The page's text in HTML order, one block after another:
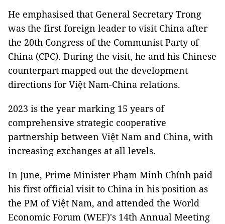
He emphasised that General Secretary Trong
was the first foreign leader to visit China after
the 20th Congress of the Communist Party of
China (CPC). During the visit, he and his Chinese
counterpart mapped out the development
directions for Việt Nam-China relations.
2023 is the year marking 15 years of
comprehensive strategic cooperative
partnership between Việt Nam and China, with
increasing exchanges at all levels.
In June, Prime Minister Phạm Minh Chính paid
his first official visit to China in his position as
the PM of Việt Nam, and attended the World
Economic Forum (WEF)'s 14th Annual Meeting